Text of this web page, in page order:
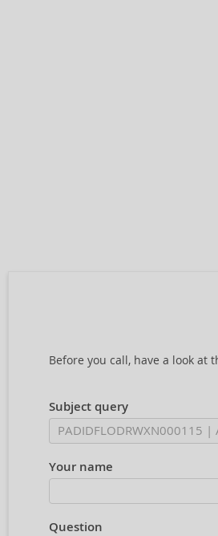
Before you call, have a look at
Subject query
Your name
Question